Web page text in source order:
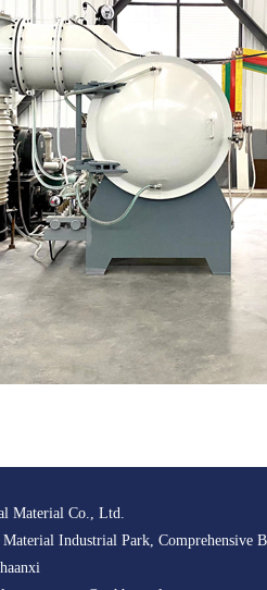
Material Co., Ltd.
Industrial Park, Comprehensive